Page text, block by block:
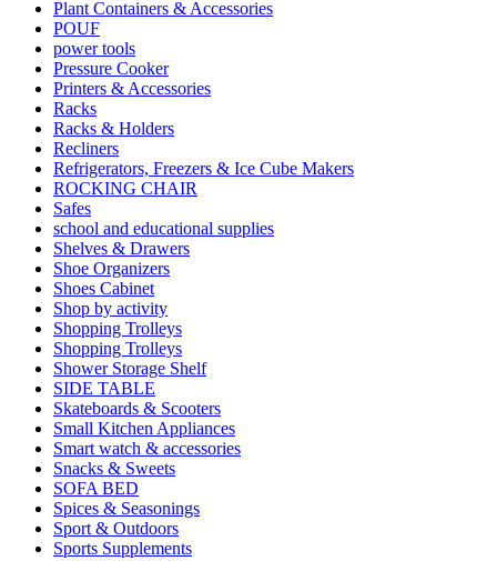
Plant Containers & Accessories
POUF
power tools
Pressure Cooker
Printers & Accessories
Racks
Racks & Holders
Recliners
Refrigerators, Freezers & Ice Cube Makers
ROCKING CHAIR
Safes
school and educational supplies
Shelves & Drawers
Shoe Organizers
Shoes Cabinet
Shop by activity
Shopping Trolleys
Shopping Trolleys
Shower Storage Shelf
SIDE TABLE
Skateboards & Scooters
Small Kitchen Appliances
Smart watch & accessories
Snacks & Sweets
SOFA BED
Spices & Seasonings
Sport & Outdoors
Sports Supplements